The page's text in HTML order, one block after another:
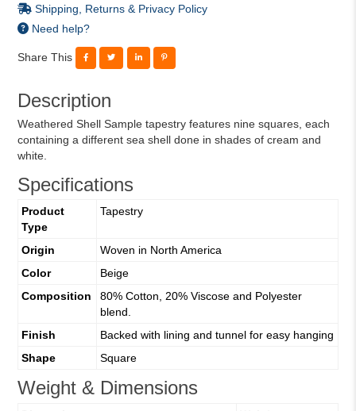
Shipping, Returns & Privacy Policy
Need help?
Share This
Description
Weathered Shell Sample tapestry features nine squares, each
containing a different sea shell done in shades of cream and
white.
Specifications
Product
Type
Tapestry
Origin
Woven in North America
Color
Beige
Composition
80% Cotton, 20% Viscose and Polyester
blend.
Finish
Backed with lining and tunnel for easy hanging
Shape
Square
Weight & Dimensions